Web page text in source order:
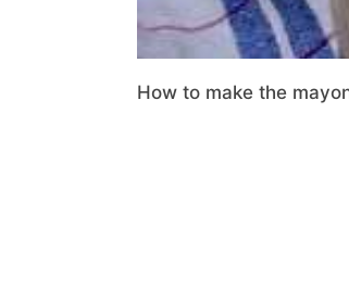
How to make the